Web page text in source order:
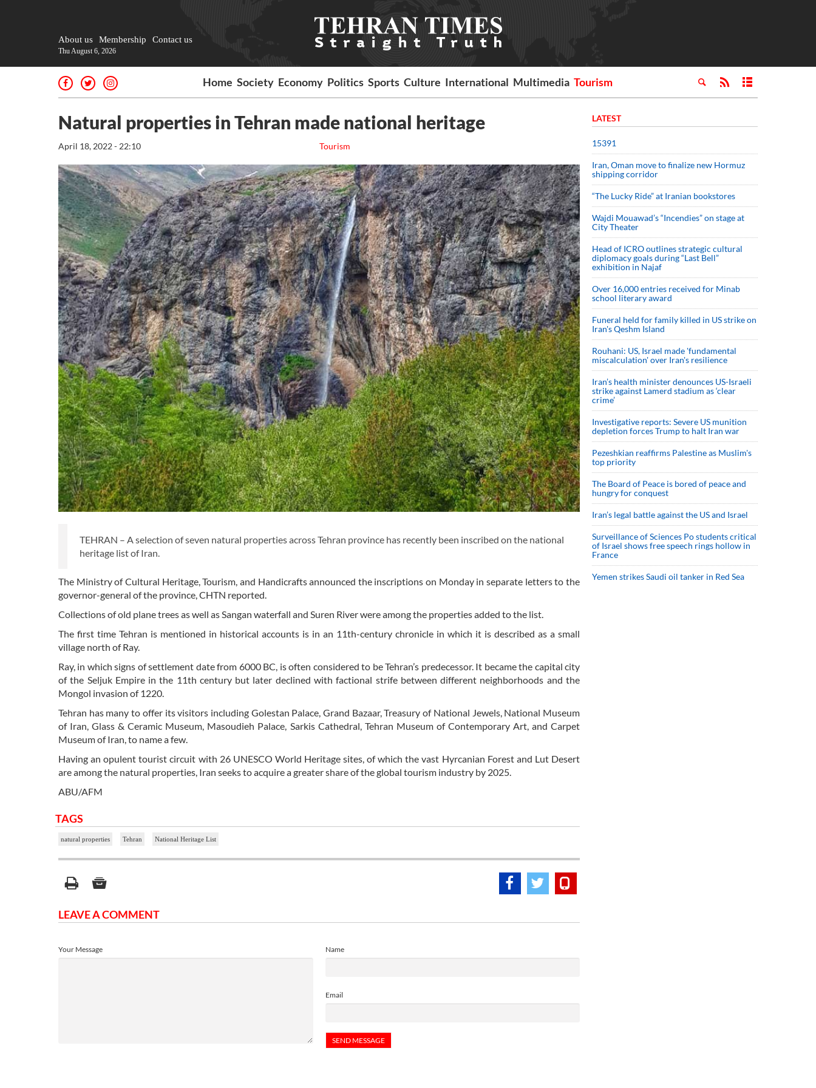
About us Membership Contact us
Thu August 6, 2026
Home Society Economy Politics Sports Culture International Multimedia Tourism
Natural properties in Tehran made national heritage
Tourism
April 18, 2022 - 22:10
TEHRAN – A selection of seven natural properties across Tehran province has recently been inscribed on the national
heritage list of Iran.
The Ministry of Cultural Heritage, Tourism, and Handicrafts announced the inscriptions on Monday in separate letters to the
governor-general of the province, CHTN reported.
Collections of old plane trees as well as Sangan waterfall and Suren River were among the properties added to the list.
The first time Tehran is mentioned in historical accounts is in an 11th-century chronicle in which it is described as a small
village north of Ray.
Ray, in which signs of settlement date from 6000 BC, is often considered to be Tehran’s predecessor. It became the capital city
of the Seljuk Empire in the 11th century but later declined with factional strife between different neighborhoods and the
Mongol invasion of 1220.
Tehran has many to offer its visitors including Golestan Palace, Grand Bazaar, Treasury of National Jewels, National Museum
of Iran, Glass & Ceramic Museum, Masoudieh Palace, Sarkis Cathedral, Tehran Museum of Contemporary Art, and Carpet
Museum of Iran, to name a few.
Having an opulent tourist circuit with 26 UNESCO World Heritage sites, of which the vast Hyrcanian Forest and Lut Desert
are among the natural properties, Iran seeks to acquire a greater share of the global tourism industry by 2025.
ABU/AFM
TAGS
natural properties Tehran National Heritage List
LEAVE A COMMENT
Name
Email
Your Message
LATEST
15391
Iran, Oman move to finalize new Hormuz
shipping corridor
“The Lucky Ride” at Iranian bookstores
Wajdi Mouawad’s “Incendies” on stage at
City Theater
Head of ICRO outlines strategic cultural
diplomacy goals during “Last Bell”
exhibition in Najaf
Over 16,000 entries received for Minab
school literary award
Funeral held for family killed in US strike on
Iran's Qeshm Island
Rouhani: US, Israel made 'fundamental
miscalculation' over Iran's resilience
Iran’s health minister denounces US-Israeli
strike against Lamerd stadium as ‘clear
crime’
Investigative reports: Severe US munition
depletion forces Trump to halt Iran war
Pezeshkian reaffirms Palestine as Muslim's
top priority
The Board of Peace is bored of peace and
hungry for conquest
Iran’s legal battle against the US and Israel
Surveillance of Sciences Po students critical
of Israel shows free speech rings hollow in
France
Yemen strikes Saudi oil tanker in Red Sea